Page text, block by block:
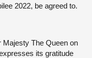
2022, be agreed to.
Majesty The Queen on
its gratitude